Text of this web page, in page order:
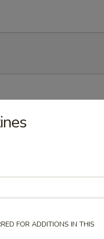
FOR ADDITIONS IN THIS